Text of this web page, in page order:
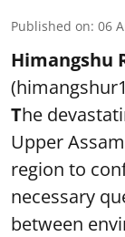
Published on: 06
Himangshu
The
Upper
region to
necessary
between